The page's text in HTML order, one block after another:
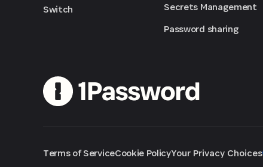
Switch
Secrets Management
Password sharing
Terms of ServiceCookie PolicyYour Privacy Choices